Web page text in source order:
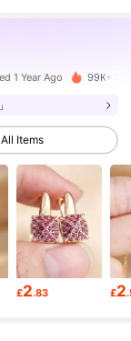
1 Year Ago 99K+
All Items
£2.83 £2